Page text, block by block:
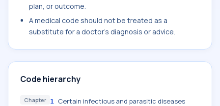
plan, or outcome.
A medical code should not be treated as a
substitute for a doctor's diagnosis or advice.
Code hierarchy
Chapter 1 Certain infectious and parasitic diseases